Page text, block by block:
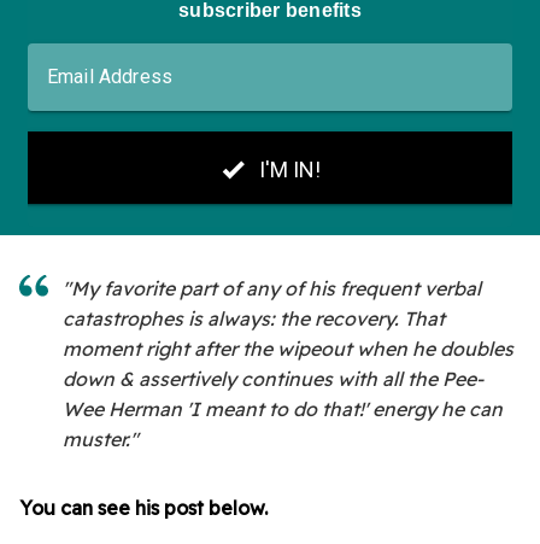
"My favorite part of any of his frequent verbal
catastrophes is always: the recovery. That
moment right after the wipeout when he doubles
down & assertively continues with all the Pee-
Wee Herman 'I meant to do that!' energy he can
muster."
You can see his post below.